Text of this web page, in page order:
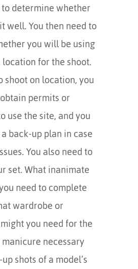
determine whether
well. You then need to
you will be using
for the shoot.
shoot on location, you
permits or
use the site, and you
back-up plan in case
You also need to
set. What inanimate
need to complete
wardrobe or
you need for the
necessary
shots of a model’s